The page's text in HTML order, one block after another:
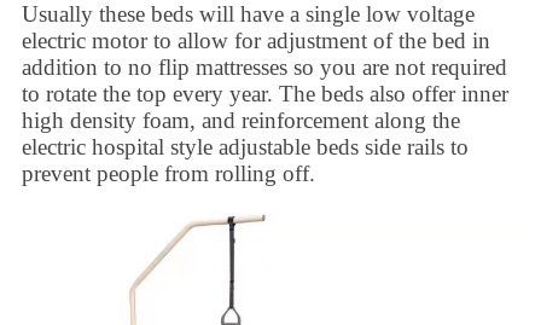
Usually these beds will have a single low voltage
electric motor to allow for adjustment of the bed in
addition to no flip mattresses so you are not required
to rotate the top every year. The beds also offer inner
high density foam, and reinforcement along the
electric hospital style adjustable beds side rails to
prevent people from rolling off.